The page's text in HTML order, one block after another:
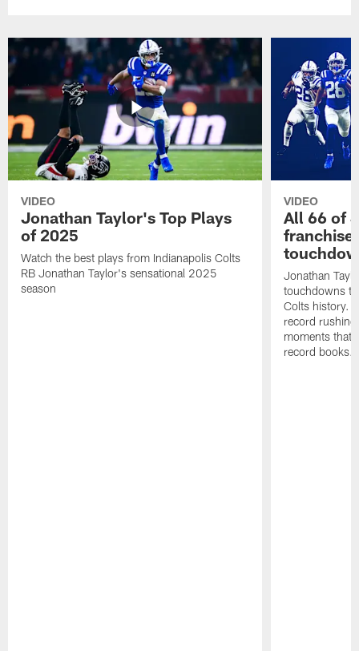
VIDEO
Jonathan Taylor's Top Plays
of 2025
Watch the best plays from Indianapolis Colts
RB Jonathan Taylor's sensational 2025
season
VIDEO
All 66 of
Jonathan
touchdowns
Colts history.
record
moments that
record books.